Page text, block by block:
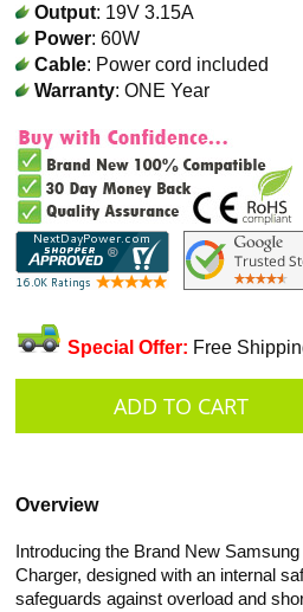
Output: 19V 3.15A
Power: 60W
Cable: Power cord included
Warranty: ONE Year
Special Offer: Free
Overview
Introducing the Brand New
Charger, designed with an internal
safeguards against overload and